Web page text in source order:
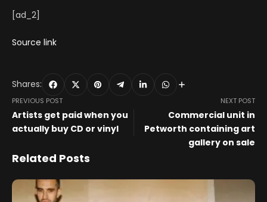
[ad_2]
Source link
Shares:
PREVIOUS POST
Artists get paid when you
actually buy CD or vinyl
NEXT POST
Commercial unit in
Petworth containing art
gallery on sale
Related Posts